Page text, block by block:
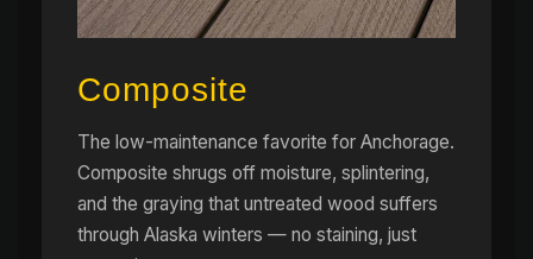
Composite
The low-maintenance favorite for Anchorage.
Composite shrugs off moisture, splintering,
and the graying that untreated wood suffers
through Alaska winters — no staining, just